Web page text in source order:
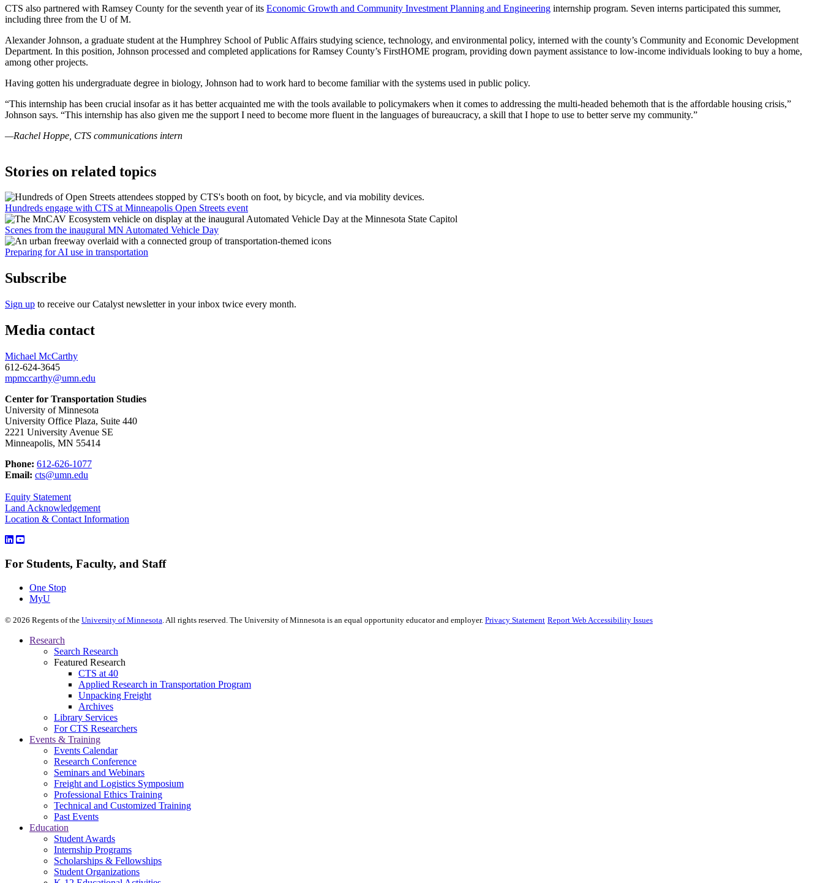
CTS also partnered with Ramsey County for the seventh year of its Economic Growth and Community Investment Planning and Engineering internship program. Seven interns participated this summer,
including three from the U of M.
Alexander Johnson, a graduate student at the Humphrey School of Public Affairs studying science, technology, and environmental policy, interned with the county’s Community and Economic Development
Department. In this position, Johnson processed and completed applications for Ramsey County’s FirstHOME program, providing down payment assistance to low-income individuals looking to buy a home,
among other projects.
Having gotten his undergraduate degree in biology, Johnson had to work hard to become familiar with the systems used in public policy.
“This internship has been crucial insofar as it has better acquainted me with the tools available to policymakers when it comes to addressing the multi-headed behemoth that is the affordable housing crisis,”
Johnson says. “This internship has also given me the support I need to become more fluent in the languages of bureaucracy, a skill that I hope to use to better serve my community.”
—Rachel Hoppe, CTS communications intern
Stories on related topics
Hundreds engage with CTS at Minneapolis Open Streets event
Scenes from the inaugural MN Automated Vehicle Day
Preparing for AI use in transportation
Subscribe
Sign up to receive our Catalyst newsletter in your inbox twice every month.
Media contact
Michael McCarthy
612-624-3645
mpmccarthy@umn.edu
Center for Transportation Studies
University of Minnesota
University Office Plaza, Suite 440
2221 University Avenue SE
Minneapolis, MN 55414
Phone: 612-626-1077
Email: cts@umn.edu
Equity Statement
Land Acknowledgement
Location & Contact Information
For Students, Faculty, and Staff
One Stop
MyU
© 2026 Regents of the University of Minnesota . All rights reserved. The University of Minnesota is an equal opportunity educator and employer. Privacy Statement Report Web Accessibility Issues
Research
Search Research
Featured Research
CTS at 40
Applied Research in Transportation Program
Unpacking Freight
Archives
Library Services
For CTS Researchers
Events & Training
Events Calendar
Research Conference
Seminars and Webinars
Freight and Logistics Symposium
Professional Ethics Training
Technical and Customized Training
Past Events
Education
Student Awards
Internship Programs
Scholarships & Fellowships
Student Organizations